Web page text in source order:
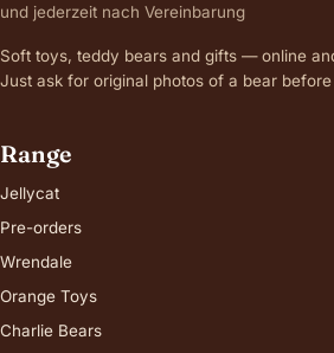
und jederzeit nach Vereinbarung
Soft toys, teddy bears and gifts — online
Just ask for original photos of a bear
Range
Jellycat
Pre-orders
Wrendale
Orange Toys
Charlie Bears